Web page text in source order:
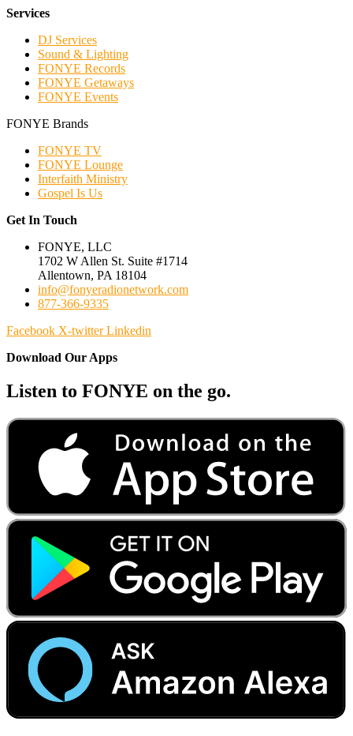
Services
DJ Services
Sound & Lighting
FONYE Records
FONYE Getaways
FONYE Events
FONYE Brands
FONYE TV
FONYE Lounge
Interfaith Ministry
Gospel Is Us
Get In Touch
FONYE, LLC
1702 W Allen St. Suite #1714
Allentown, PA 18104
info@fonyeradionetwork.com
877-366-9335
Facebook X-twitter Linkedin
Download Our Apps
Listen to FONYE on the go.